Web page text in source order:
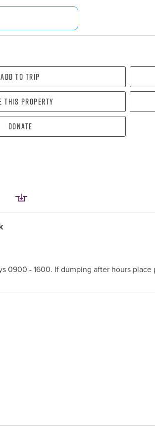
Add To Trip
this property
Donate
0900 - 1600. If dumping after hours